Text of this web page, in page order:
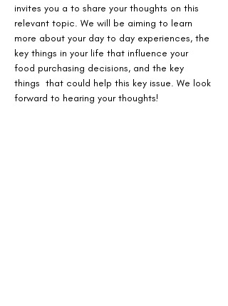
invites you a to share your thoughts on this
relevant topic. We will be aiming to learn
more about your day to day experiences, the
key things in your life that influence your
food purchasing decisions, and the key
things  that could help this key issue. We look
forward to hearing your thoughts!